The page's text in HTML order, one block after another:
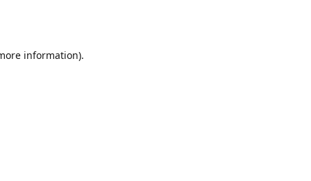
information).